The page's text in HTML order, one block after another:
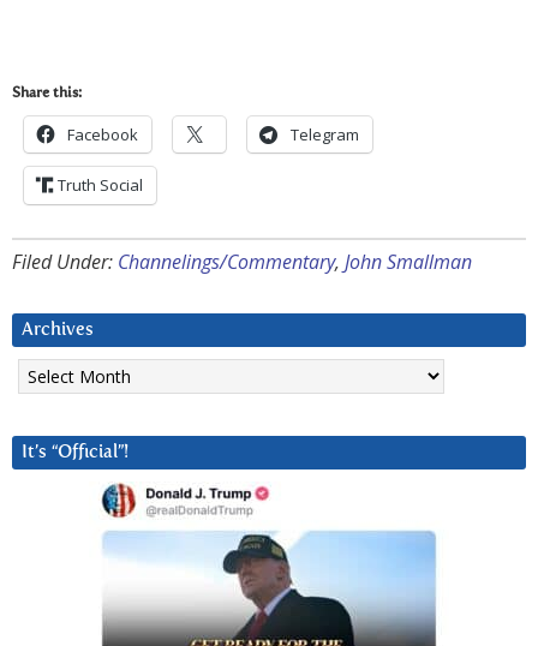
Share this:
Facebook Telegram
Truth Social
Filed Under: Channelings/Commentary, John Smallman
Archives
Archives
It’s “Official”!